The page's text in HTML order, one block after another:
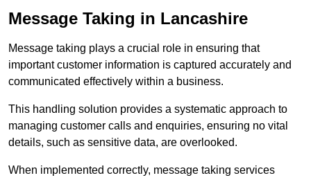
Message Taking in Lancashire
Message taking plays a crucial role in ensuring that
important customer information is captured accurately and
communicated effectively within a business.
This handling solution provides a systematic approach to
managing customer calls and enquiries, ensuring no vital
details, such as sensitive data, are overlooked.
When implemented correctly, message taking services